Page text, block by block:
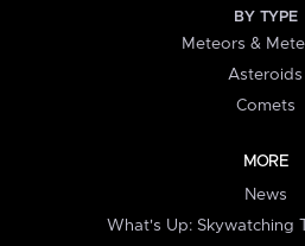
BY TYPE
Meteors &
Asteroids
Comets
MORE
News
What's Up: Skywatching